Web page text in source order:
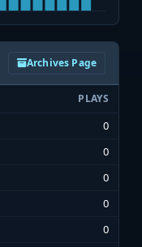
Archives Page
PLAYS
0
0
0
0
0